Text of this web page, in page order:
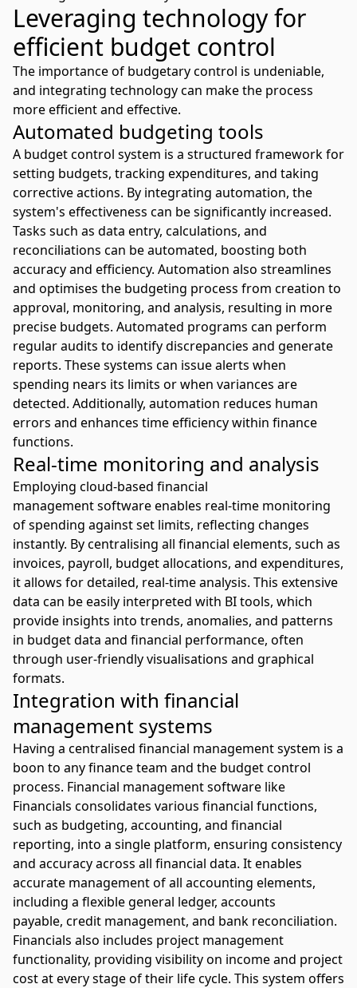
Leveraging technology for
efficient budget control
The importance of budgetary control is undeniable,
and integrating technology can make the process
more efficient and effective.
Automated budgeting tools
A budget control system is a structured framework for
setting budgets, tracking expenditures, and taking
corrective actions. By integrating automation, the
system's effectiveness can be significantly increased.
Tasks such as data entry, calculations, and
reconciliations can be automated, boosting both
accuracy and efficiency. Automation also streamlines
and optimises the budgeting process from creation to
approval, monitoring, and analysis, resulting in more
precise budgets. Automated programs can perform
regular audits to identify discrepancies and generate
reports. These systems can issue alerts when
spending nears its limits or when variances are
detected. Additionally, automation reduces human
errors and enhances time efficiency within finance
functions.
Real-time monitoring and analysis
Employing cloud-based financial
managementsoftware enables real-time monitoring
of spending against set limits, reflecting changes
instantly. By centralising all financial elements, such as
invoices, payroll, budget allocations, and expenditures,
it allows for detailed, real-time analysis. This extensive
data can be easily interpreted with BI tools, which
provide insights into trends, anomalies, and patterns
in budget data and financial performance, often
through user-friendly visualisations and graphical
formats.
Integration with financial
management systems
Having a centralised financial management system is a
boon to any finance team and the budget control
process. Financial management software like
Financials consolidates various financial functions,
such as budgeting, accounting, and financial
reporting, into a single platform, ensuring consistency
and accuracy across all financial data. It enables
accurate management of all accounting elements,
including a flexible general ledger, accounts
payable, credit management, and bank reconciliation.
Financials also includes project management
functionality, providing visibility on income and project
cost at every stage of their life cycle. This system offers